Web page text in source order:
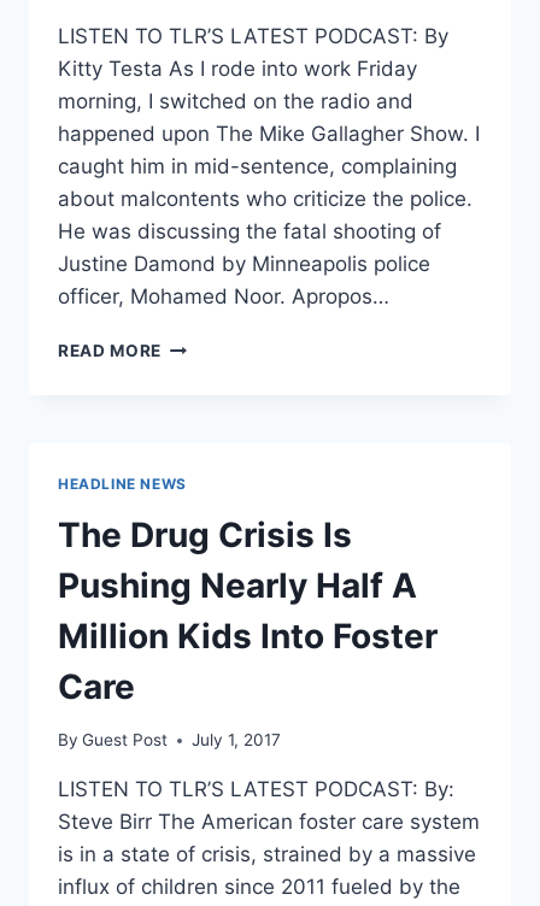
LISTEN TO TLR’S LATEST PODCAST: By
Kitty Testa As I rode into work Friday
morning, I switched on the radio and
happened upon The Mike Gallagher Show. I
caught him in mid-sentence, complaining
about malcontents who criticize the police.
He was discussing the fatal shooting of
Justine Damond by Minneapolis police
officer, Mohamed Noor. Apropos…
READ MORE TOP
POLICE
STATE
HEADLINE NEWS
The Drug Crisis Is
Pushing Nearly Half A
Million Kids Into Foster
Care
By Guest Post July 1, 2017
LISTEN TO TLR’S LATEST PODCAST: By:
Steve Birr The American foster care system
is in a state of crisis, strained by a massive
influx of children since 2011 fueled by the